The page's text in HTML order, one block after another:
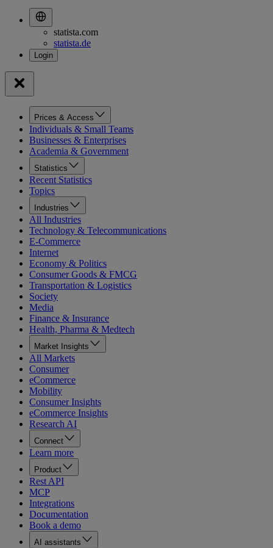
statista.com
statista.de
Prices & Access
Individuals & Small Teams
Businesses & Enterprises
Academia & Government
Statistics
Recent Statistics
Topics
Industries
All Industries
Technology & Telecommunications
E-Commerce
Internet
Economy & Politics
Consumer Goods & FMCG
Transportation & Logistics
Society
Media
Finance & Insurance
Health, Pharma & Medtech
Market Insights
All Markets
Consumer
eCommerce
Mobility
Consumer Insights
eCommerce Insights
Research AI
Connect
Learn more
Product
Rest API
MCP
Integrations
Documentation
Book a demo
AI assistants